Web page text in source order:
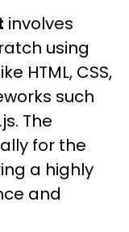
involves
using
HTML, CSS,
such
The
for the
a highly
and